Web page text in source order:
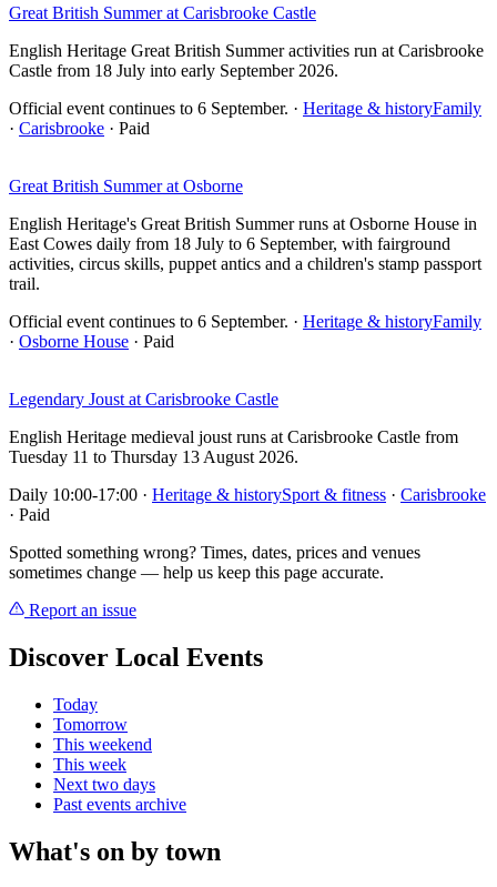
Great British Summer at Carisbrooke Castle
English Heritage Great British Summer activities run at Carisbrooke
Castle from 18 July into early September 2026.
Official event continues to 6 September. · Heritage & historyFamily
· Carisbrooke · Paid
Great British Summer at Osborne
English Heritage's Great British Summer runs at Osborne House in
East Cowes daily from 18 July to 6 September, with fairground
activities, circus skills, puppet antics and a children's stamp passport
trail.
Official event continues to 6 September. · Heritage & historyFamily
· Osborne House · Paid
Legendary Joust at Carisbrooke Castle
English Heritage medieval joust runs at Carisbrooke Castle from
Tuesday 11 to Thursday 13 August 2026.
Daily 10:00-17:00 · Heritage & historySport & fitness · Carisbrooke
· Paid
Spotted something wrong? Times, dates, prices and venues
sometimes change — help us keep this page accurate.
Report an issue
Discover Local Events
Today
Tomorrow
This weekend
This week
Next two days
Past events archive
What's on by town